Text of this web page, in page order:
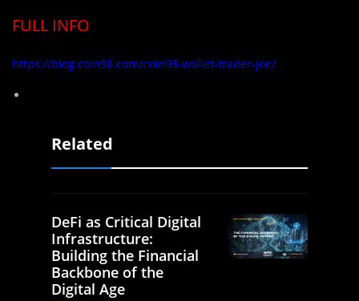
FULL INFO
https://blog.coin98.com/coin98-wallet-trader-joe/
Related
DeFi as Critical Digital
Infrastructure:
Building the Financial
Backbone of the
Digital Age